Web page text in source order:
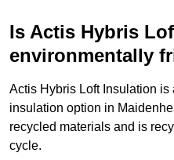
Is Actis Hybris
environmentally
Actis Hybris Loft Insulation
insulation option in
recycled materials and is
cycle.